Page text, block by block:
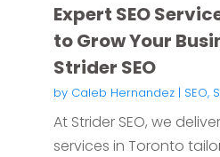
Expert SEO
to Grow Your
Strider SEO
by Caleb Hernandez| SEO,
At Strider SEO, we
services in Toronto